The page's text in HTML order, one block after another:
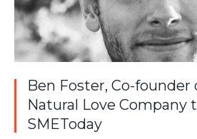
Ben Foster, Co-founder
Natural Love Company
SMEToday